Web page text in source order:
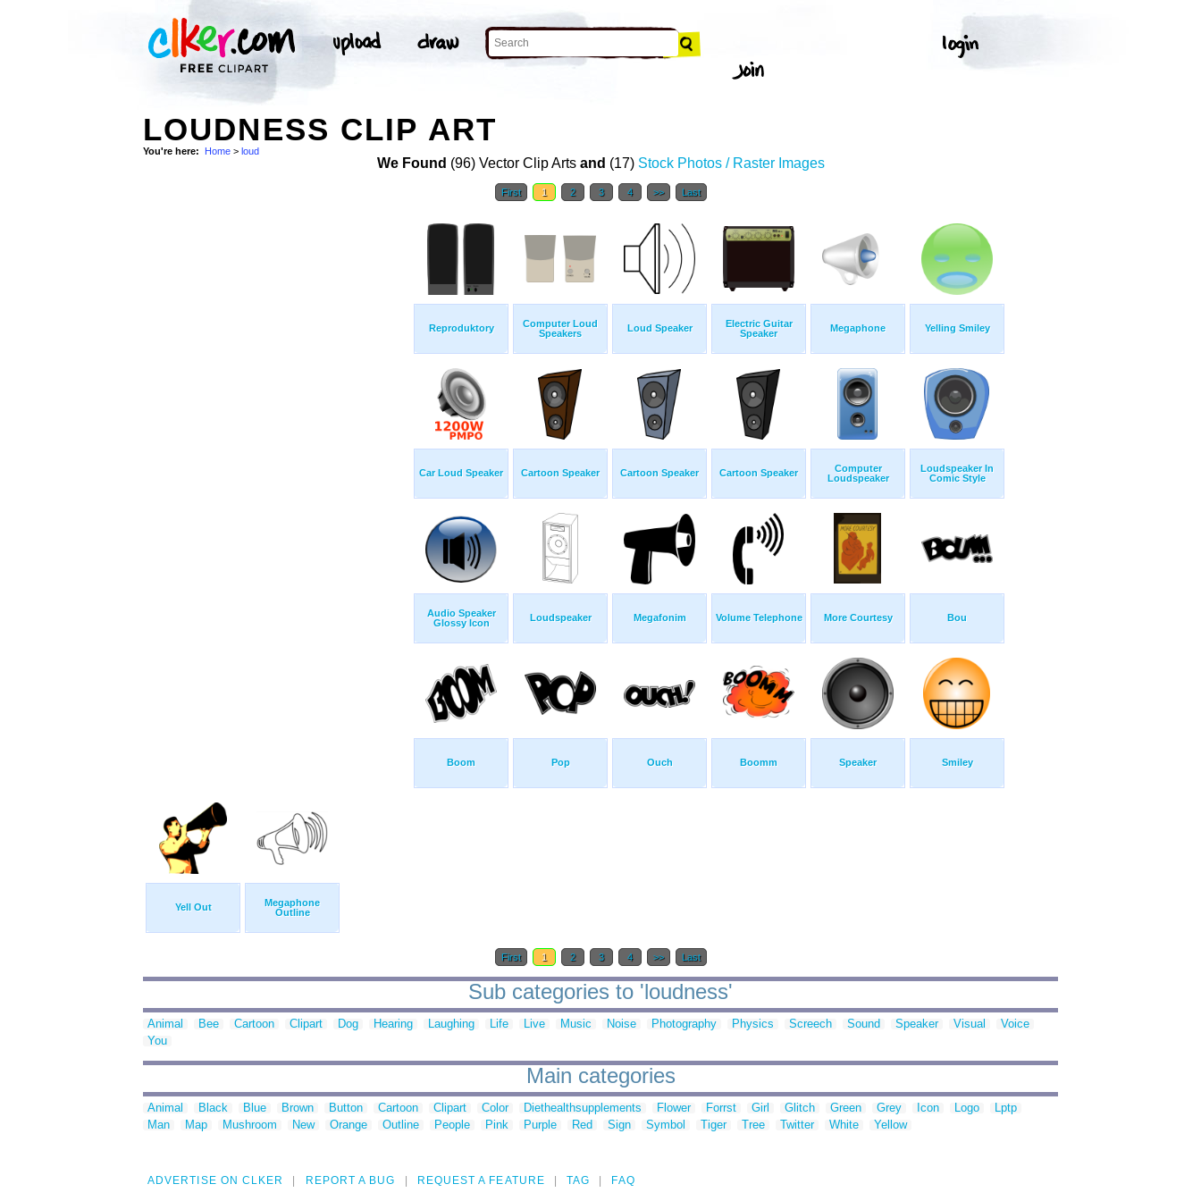
LOUDNESS CLIP ART
You're here: Home > loud
We Found (96) Vector Clip Arts and (17) Stock Photos / Raster Images
First 1 2 3 4 >> Last
Reproduktory
Computer Loud
Speakers
Loud Speaker
Electric Guitar
Speaker
Megaphone Yelling Smiley
Car Loud Speaker Cartoon Speaker Cartoon Speaker Cartoon Speaker
Computer
Loudspeaker
Loudspeaker In
Comic Style
Audio Speaker
Glossy Icon
Loudspeaker Megafonim Volume Telephone More Courtesy Bou
Boom Pop Ouch Boomm Speaker Smiley
Yell Out
Megaphone
Outline
First 1 2 3 4 >> Last
Sub categories to 'loudness'
Animal Bee Cartoon Clipart Dog Hearing Laughing Life Live Music Noise Photography Physics Screech Sound Speaker Visual
Voice
You
Main categories
Animal Black Blue Brown Button Cartoon Clipart Color Diethealthsupplements Flower Forrst Girl Glitch Green Grey Icon Logo
Lptp
Man
Map Mushroom New Orange Outline People Pink Purple Red Sign Symbol Tiger Tree Twitter White Yellow
ADVERTISE ON CLKER REPORT A BUG REQUEST A FEATURE TAG FAQ